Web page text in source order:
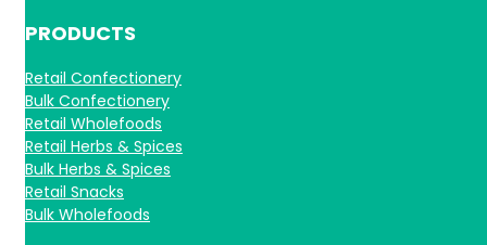
PRODUCTS
Retail Confectionery
Bulk Confectionery
Retail Wholefoods
Retail Herbs & Spices
Bulk Herbs & Spices
Retail Snacks
Bulk Wholefoods